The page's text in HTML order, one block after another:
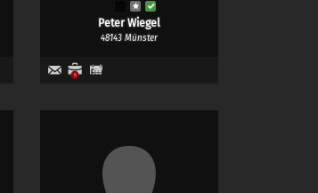
Peter Wiegel
48143 Münster
6
4